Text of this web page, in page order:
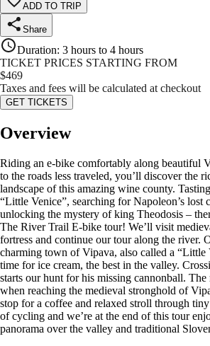
ADD TO TRIP
Share
Duration: 3 hours to 4 hours
TICKET PRICES STARTING FROM
$469
Taxes and fees will be calculated at checkout
GET TICKETS
Overview
Riding an e-bike comfortably along beautiful
to the roads less traveled, you’ll discover the
landscape of this amazing wine county.
“Little Venice”, searching for Napoleon’s lost
unlocking the mystery of king Theodosis –
The River Trail E-bike tour! We’ll visit
fortress and continue our tour along the river.
charming town of Vipava, also called a “Little
time for ice cream, the best in the valley.
starts our hunt for his missing cannonball.
when reaching the medieval stronghold of
stop for a coffee and relaxed stroll through
of cycling and we’re at the end of this tour
panorama over the valley and traditional